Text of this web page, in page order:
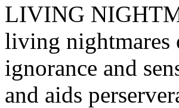
LIVING
living nightmares
ignorance and
and aids